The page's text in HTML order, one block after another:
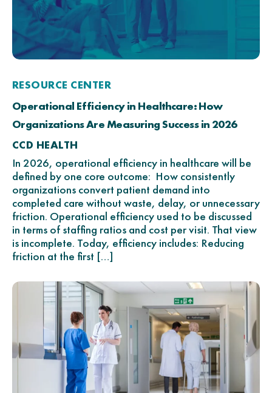
RESOURCE CENTER
Operational Efficiency in Healthcare: How
Organizations Are Measuring Success in 2026
CCD HEALTH
In 2026, operational efficiency in healthcare will be
defined by one core outcome: How consistently
organizations convert patient demand into
completed care without waste, delay, or unnecessary
friction. Operational efficiency used to be discussed
in terms of staffing ratios and cost per visit. That view
is incomplete. Today, efficiency includes: Reducing
friction at the first […]